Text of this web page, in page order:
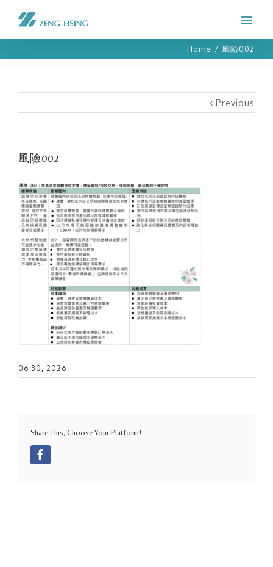
Home / 風險002
Previous
風險002
06 30, 2026
Share This, Choose Your Platform!